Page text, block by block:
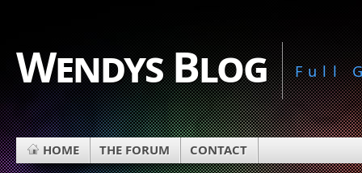
Wendys Blog Full
HOME THE FORUM CONTACT